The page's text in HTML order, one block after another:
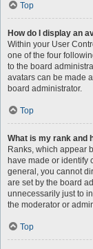
Top
How do I display an
Within your User
one of the four
to the board
avatars can be made
board administrator.
Top
What is my rank and
Ranks, which appear
have made or identify
general, you cannot
are set by the board
unnecessarily just to
the moderator or
Top